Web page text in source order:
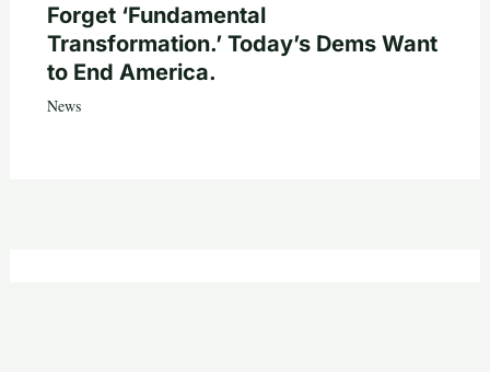
Forget ‘Fundamental
Transformation.’ Today’s Dems Want
to End America.
News